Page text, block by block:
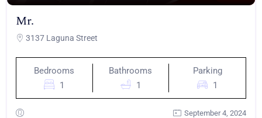
Mr.
3137 Laguna Street
Bedrooms
1
Bathrooms
1
Parking
1
September 4, 2024